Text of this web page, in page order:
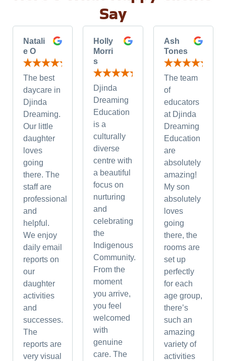
Say
Natali
e O
The best
daycare in
Djinda
Dreaming.
Our little
daughter
loves
going
there. The
staff are
professional
and
helpful.
We enjoy
daily email
reports on
our
daughter
activities
and
successes.
The
reports are
very visual
Holly
Morri
s
Djinda
Dreaming
Education
is a
culturally
diverse
centre with
a beautiful
focus on
nurturing
and
celebrating
the
Indigenous
Community.
From the
moment
you arrive,
you feel
welcomed
with
genuine
care. The
Ash
Tones
The team
of
educators
at Djinda
Dreaming
Education
are
absolutely
amazing!
My son
absolutely
loves
going
there, the
rooms are
set up
perfectly
for each
age group,
there’s
such an
amazing
variety of
activities